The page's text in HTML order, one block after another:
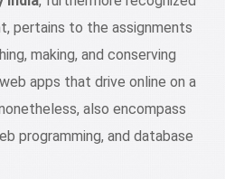
pertains to the assignments
making, and conserving
apps that drive online on a
also encompass
programming, and database